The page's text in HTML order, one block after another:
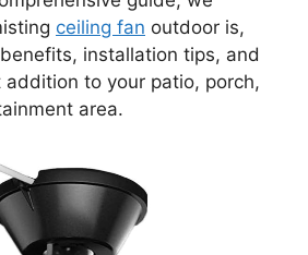
ceiling fan outdoor is,
installation tips, and
addition to your patio, porch,
area.